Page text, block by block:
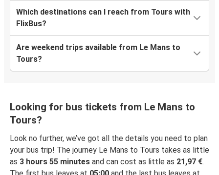
Which destinations can I reach from Tours with
FlixBus?
Are weekend trips available from Le Mans to
Tours?
Looking for bus tickets from Le Mans to
Tours?
Look no further, we’ve got all the details you need to plan
your bus trip! The journey Le Mans to Tours takes as little
as 3 hours 55 minutes and can cost as little as 21,97 €.